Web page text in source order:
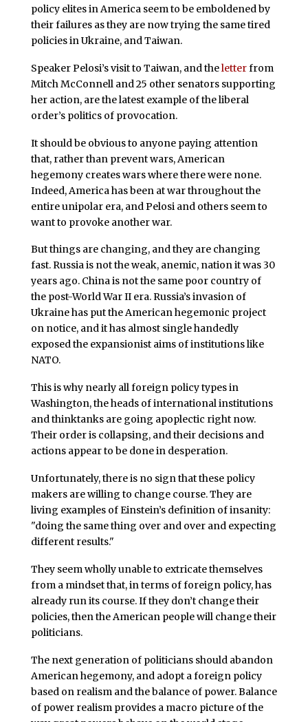
policy elites in America seem to be emboldened by
their failures as they are now trying the same tired
policies in Ukraine, and Taiwan.
Speaker Pelosi’s visit to Taiwan, and theletterfrom
Mitch McConnell and 25 other senators supporting
her action, are the latest example of the liberal
order’s politics of provocation.
It should be obvious to anyone paying attention
that, rather than prevent wars, American
hegemony creates wars where there were none.
Indeed, America has been at war throughout the
entire unipolar era, and Pelosi and others seem to
want to provoke another war.
But things are changing, and they are changing
fast. Russia is not the weak, anemic, nation it was 30
years ago. China is not the same poor country of
the post-World War II era. Russia’s invasion of
Ukraine has put the American hegemonic project
on notice, and it has almost single handedly
exposed the expansionist aims of institutions like
NATO.
This is why nearly all foreign policy types in
Washington, the heads of international institutions
and thinktanks are going apoplectic right now.
Their order is collapsing, and their decisions and
actions appear to be done in desperation.
Unfortunately, there is no sign that these policy
makers are willing to change course. They are
living examples of Einstein’s definition of insanity:
"doing the same thing over and over and expecting
different results."
They seem wholly unable to extricate themselves
from a mindset that, in terms of foreign policy, has
already run its course. If they don’t change their
policies, then the American people will change their
politicians.
The next generation of politicians should abandon
American hegemony, and adopt a foreign policy
based on realism and the balance of power. Balance
of power realism provides a macro picture of the